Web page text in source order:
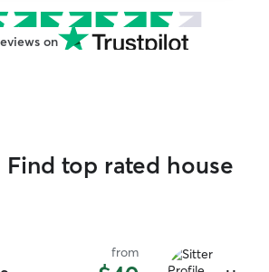
on
Find top rated house
from